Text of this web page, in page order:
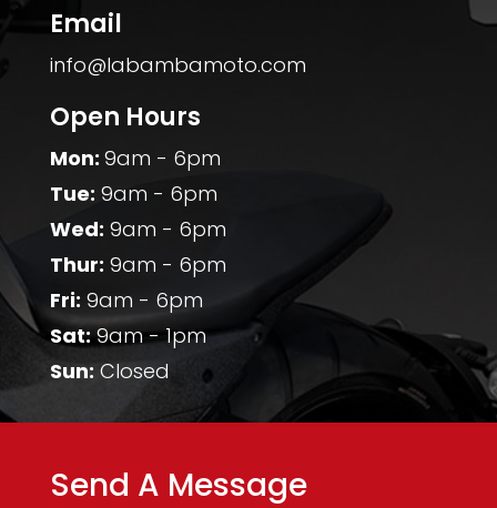
Email
info@labambamoto.com
Open Hours
Mon: 9am - 6pm
Tue: 9am - 6pm
Wed: 9am - 6pm
Thur: 9am - 6pm
Fri: 9am - 6pm
Sat:9am - 1pm
Sun: Closed
Send A Message